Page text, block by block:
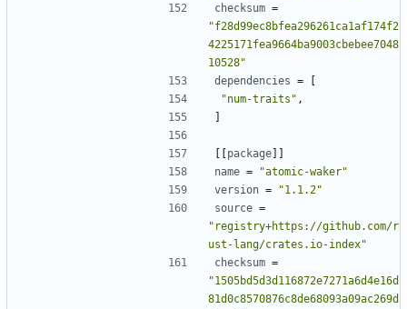
checksum =
"f28d99ec8bfea296261ca1af174f2
4225171fea9664ba9003cbebee7048
10528"
dependencies =
[
"num-traits" ,
]
[[package]]
name =
"atomic-waker"
version =
"1.1.2"
source =
"registry+https://github.com/r
ust-lang/crates.io-index"
checksum =
"1505bd5d3d116872e7271a6d4e16d
81d0c8570876c8de68093a09ac269d